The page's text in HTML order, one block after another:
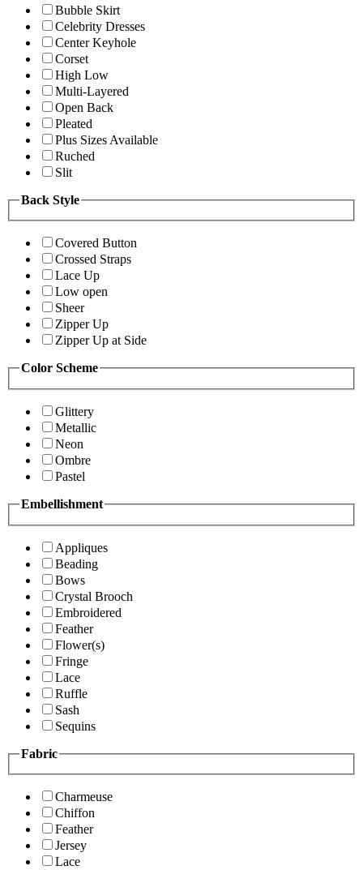
Bubble Skirt
Celebrity Dresses
Center Keyhole
Corset
High Low
Multi-Layered
Open Back
Pleated
Plus Sizes Available
Ruched
Slit
Back Style
Covered Button
Crossed Straps
Lace Up
Low open
Sheer
Zipper Up
Zipper Up at Side
Color Scheme
Glittery
Metallic
Neon
Ombre
Pastel
Embellishment
Appliques
Beading
Bows
Crystal Brooch
Embroidered
Feather
Flower(s)
Fringe
Lace
Ruffle
Sash
Sequins
Fabric
Charmeuse
Chiffon
Feather
Jersey
Lace